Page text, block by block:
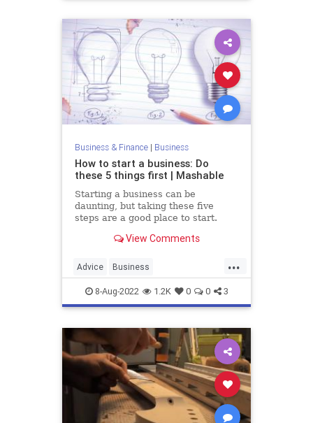
Business & Finance| Business
How to start a business: Do
these 5 things first | Mashable
Starting a business can be
daunting, but taking these five
steps are a good place to start.
View Comments
...
Advice Business
Entrepreneurship SmallBusiness
Startups
8-Aug-2022 1.2K 0 0 3